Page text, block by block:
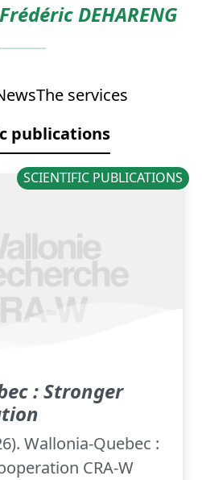
Frédéric DEHARENG
The services
publications
SCIENTIFIC PUBLICATIONS
: Stronger
Wallonia-Quebec :
CRA-W